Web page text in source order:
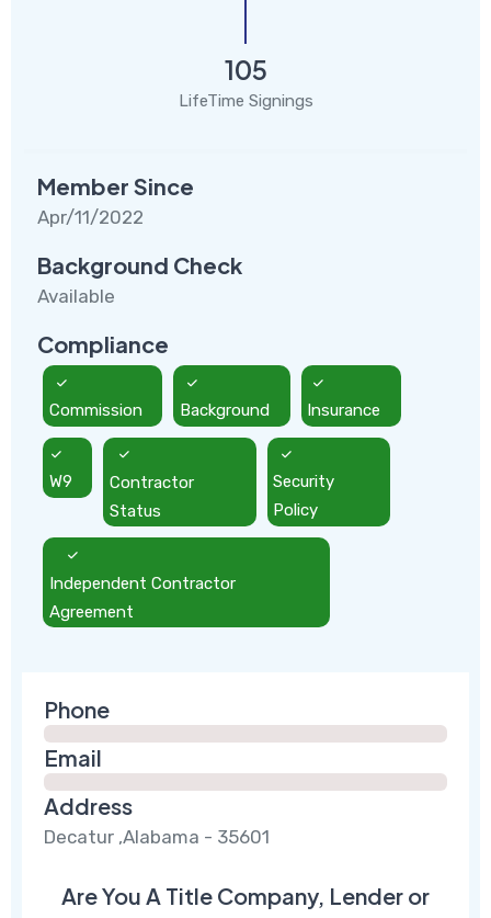
105
LifeTime Signings
Member Since
Apr/11/2022
Background Check
Available
Compliance
Commission Background Insurance
W9
Contractor
Status
Security
Policy
Independent Contractor
Agreement
Phone
Email
Address
Decatur ,Alabama - 35601
Are You A Title Company, Lender or